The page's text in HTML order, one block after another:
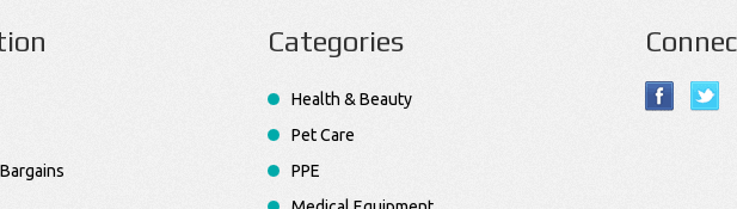
Categories
Health & Beauty
Pet Care
PPE